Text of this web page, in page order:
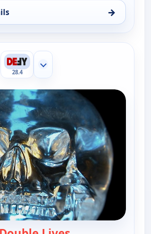
→
with William Shatner, Sun 9,
28.4
Show more channels